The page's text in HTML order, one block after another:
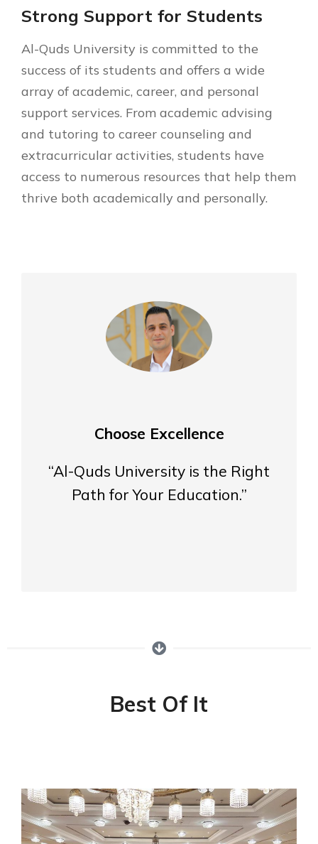
Strong Support for Students
Al-Quds University is committed to the
success of its students and offers a wide
array of academic, career, and personal
support services. From academic advising
and tutoring to career counseling and
extracurricular activities, students have
access to numerous resources that help them
thrive both academically and personally.
Choose Excellence
“Al-Quds University is the Right
Path for Your Education.”
Best Of It